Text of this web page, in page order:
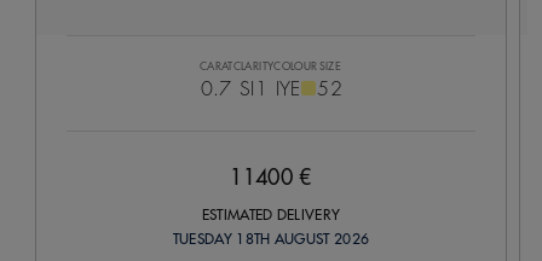
CARAT
0.7
CLARITY
SI1
COLOUR
IYE
SIZE
52
11400 €
ESTIMATED DELIVERY
TUESDAY 18TH AUGUST 2026